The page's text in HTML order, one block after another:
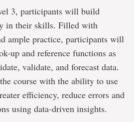
3, participants will build
in their skills. Filled with
ample practice, participants will
up and reference functions as
validate, and forecast data.
course with the ability to use
efficiency, reduce errors and
using data-driven insights.